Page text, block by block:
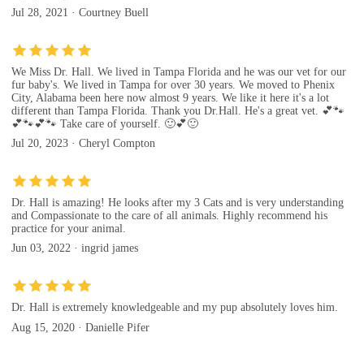
Jul 28, 2021 · Courtney Buell
We Miss Dr. Hall. We lived in Tampa Florida and he was our vet for our
fur baby's. We lived in Tampa for over 30 years. We moved to Phenix
City, Alabama been here now almost 9 years. We like it here it's a lot
different than Tampa Florida. Thank you Dr.Hall. He's a great vet. 💕🐾
💕🐾💕🐾 Take care of yourself. 🙂💕🙂
Jul 20, 2023 · Cheryl Compton
Dr. Hall is amazing! He looks after my 3 Cats and is very understanding
and Compassionate to the care of all animals. Highly recommend his
practice for your animal.
Jun 03, 2022 · ingrid james
Dr. Hall is extremely knowledgeable and my pup absolutely loves him.
Aug 15, 2020 · Danielle Pifer